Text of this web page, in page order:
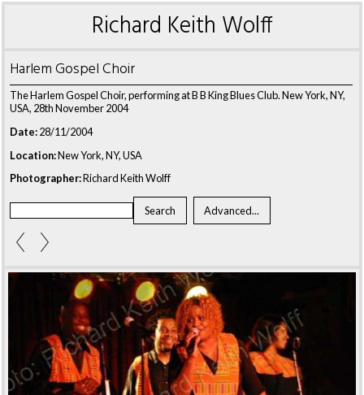
Richard Keith Wolff
Harlem Gospel Choir
The Harlem Gospel Choir, performing at B B King Blues Club. New York, NY,
USA, 28th November 2004
Date:28/11/2004
Location:New York, NY, USA
Photographer:Richard Keith Wolff